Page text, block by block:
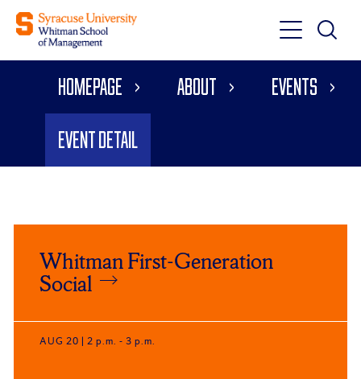
Toggle
Main
Toggle
Main
Homepage About Events
Event Detail
Click
slider
carousel
Whitman First-Generation
Social
AUG 20 | 2 p.m. - 3 p.m.
slider
carousel